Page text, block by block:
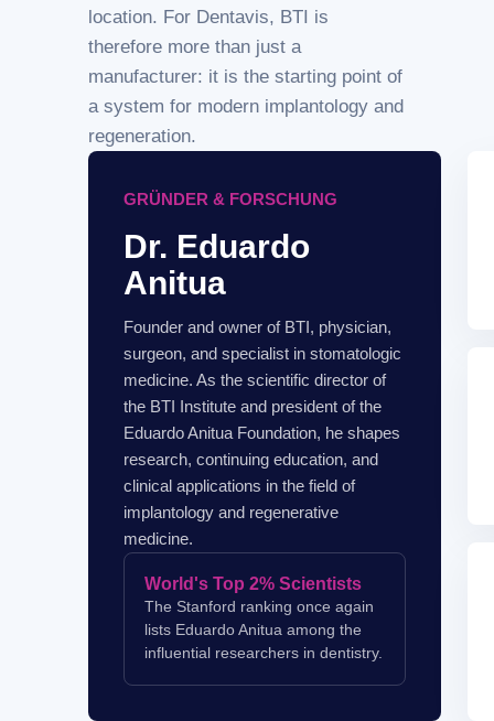
location. For Dentavis, BTI is
therefore more than just a
manufacturer: it is the starting point of
a system for modern implantology and
regeneration.
GRÜNDER & FORSCHUNG
Dr. Eduardo
Anitua
Founder and owner of BTI, physician,
surgeon, and specialist in stomatologic
medicine. As the scientific director of
the BTI Institute and president of the
Eduardo Anitua Foundation, he shapes
research, continuing education, and
clinical applications in the field of
implantology and regenerative
medicine.
World's Top 2% Scientists
The Stanford ranking once again
lists Eduardo Anitua among the
influential researchers in dentistry.